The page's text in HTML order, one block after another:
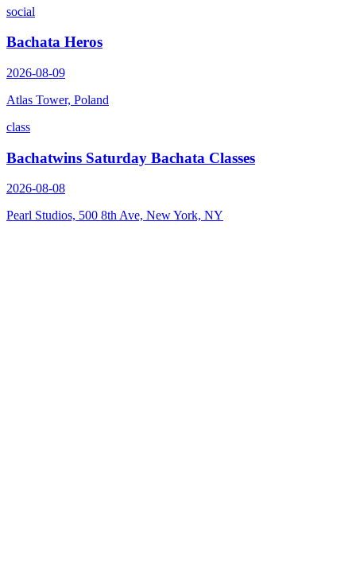
social
Bachata Heros
2026-08-09
Atlas Tower, Poland
class
Bachatwins Saturday Bachata Classes
2026-08-08
Pearl Studios, 500 8th Ave, New York, NY